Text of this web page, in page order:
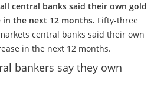
central banks said their own gold
in the next 12 months. Fifty-three
central banks said their own
in the next 12 months.
bankers say they own